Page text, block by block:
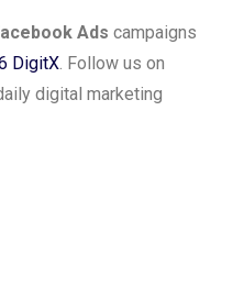
Ads campaigns
DigitX. Follow us on
digital marketing